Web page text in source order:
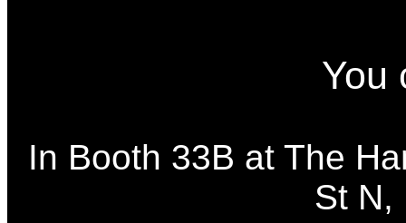
You
In Booth 33B at The
St N,